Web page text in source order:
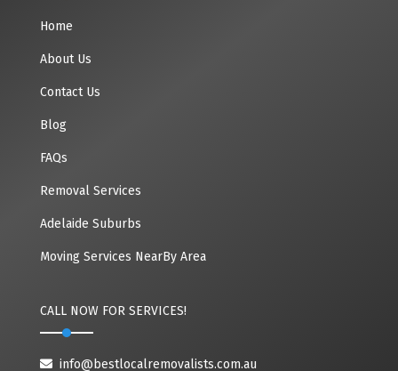
Home
About Us
Contact Us
Blog
FAQs
Removal Services
Adelaide Suburbs
Moving Services NearBy Area
CALL NOW FOR SERVICES!
info@bestlocalremovalists.com.au